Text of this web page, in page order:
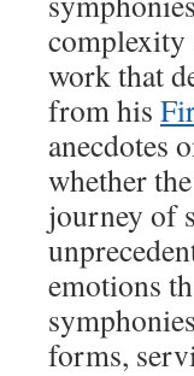
complexity
work that
from his
anecdotes
whether
journey of
emotions
forms,